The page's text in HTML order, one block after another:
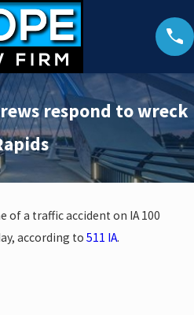
respond to wreck
of a traffic accident on IA 100
according to 511 IA.